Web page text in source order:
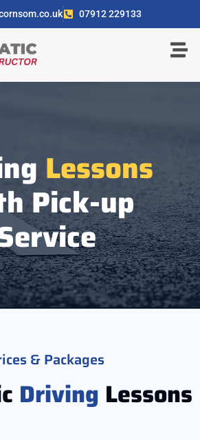
07912 229133
Lessons
Pick-up
& Packages
Driving Lessons